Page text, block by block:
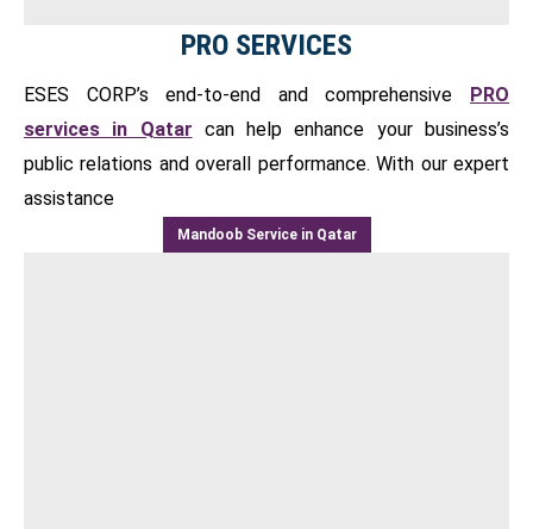
PRO SERVICES
ESES CORP’s end-to-end and comprehensive PRO
services in Qatar can help enhance your business’s
public relations and overall performance. With our expert
assistance
Mandoob Service in Qatar